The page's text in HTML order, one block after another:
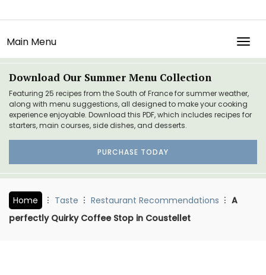
Main Menu
Download Our Summer Menu Collection
Featuring 25 recipes from the South of France for summer weather,
along with menu suggestions, all designed to make your cooking
experience enjoyable. Download this PDF, which includes recipes for
starters, main courses, side dishes, and desserts.
PURCHASE TODAY
Home Taste Restaurant Recommendations
A
perfectly Quirky Coffee Stop in Coustellet